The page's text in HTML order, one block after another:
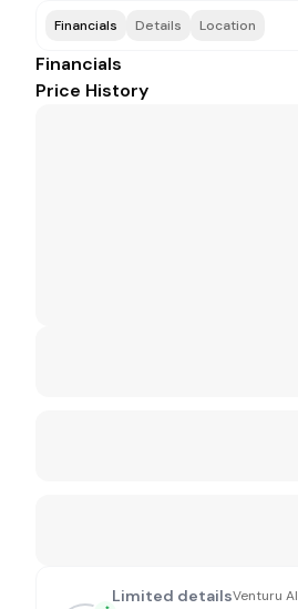
Financials Details Location
Financials
Price History
Limited detailsVenturu AI